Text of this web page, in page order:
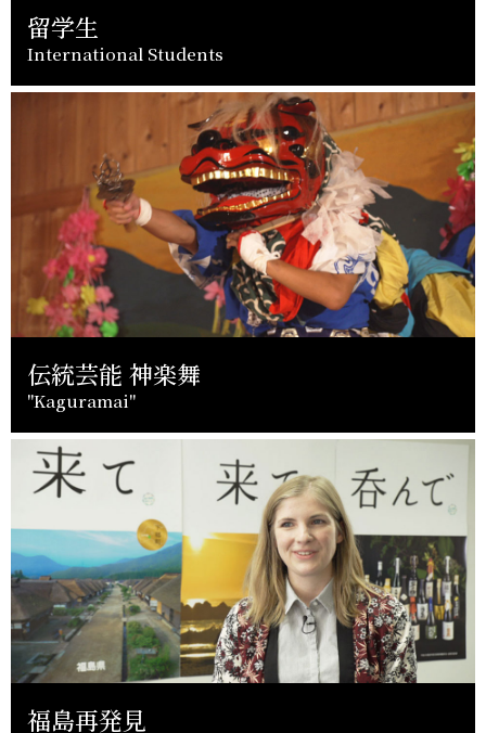
留学生
International Students
伝統芸能 神楽舞
"Kaguramai"
福島再発見